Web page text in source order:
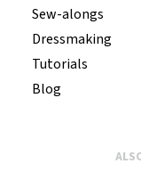
Sew-alongs
Dressmaking
Tutorials
Blog